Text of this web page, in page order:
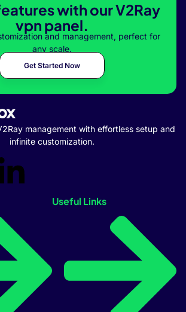
with our V2Ray
vpn panel.
and management, perfect for
any scale.
Get Started Now
management with effortless setup and
infinite customization.
Useful Links